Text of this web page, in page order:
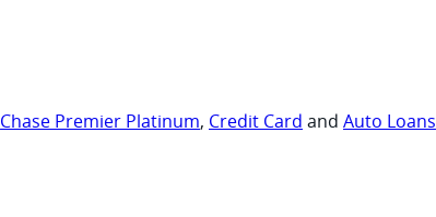
Chase Premier Platinum, Credit Card and Auto Loans